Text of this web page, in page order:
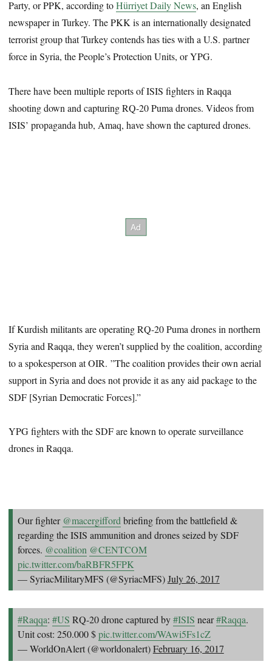
Party, or PPK, according toHürriyet Daily News, an English
newspaper in Turkey. The PKK is an internationally designated
terrorist group that Turkey contends has ties with a U.S. partner
force in Syria, the People’s Protection Units, or YPG.
There have been multiple reports of ISIS fighters in Raqqa
shooting down and capturing RQ-20 Puma drones. Videos from
ISIS’ propaganda hub, Amaq, have shown the captured drones.
If Kurdish militants are operating RQ-20 Puma drones in northern
Syria and Raqqa, they weren’t supplied by the coalition, according
to a spokesperson at OIR. ”The coalition provides their own aerial
support in Syria and does not provide it as any aid package to the
SDF [Syrian Democratic Forces].”
YPG fighters with the SDF are known to operate surveillance
drones in Raqqa.
Our fighter @macergiffordbriefing from the battlefield &
regarding the ISIS ammunition and drones seized by SDF
forces. @coalition @CENTCOM
pic.twitter.com/baRBFR5FPK
— SyriacMilitaryMFS (@SyriacMFS)July 26, 2017
#Raqqa: #US RQ-20 drone captured by#ISIS near#Raqqa.
Unit cost: 250.000 $pic.twitter.com/WAwi5Fs1cZ
— WorldOnAlert (@worldonalert)February 16, 2017